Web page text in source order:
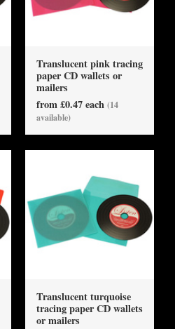
Translucent pink tracing
paper CD wallets or
mailers
from £0.47 each (14
available)
Translucent turquoise
tracing paper CD wallets
or mailers